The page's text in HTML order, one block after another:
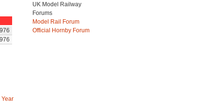
UK Model Railway
Forums
Model Rail Forum
Official Hornby Forum